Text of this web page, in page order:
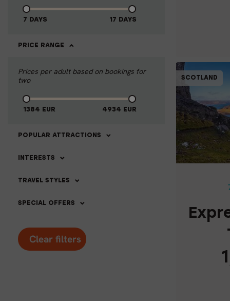
7 DAYS 17 DAYS
PRICE RANGE
Prices per adult based on bookings for
two
1384 EUR 4934 EUR
POPULAR ATTRACTIONS
INTERESTS
TRAVEL STYLES
SPECIAL OFFERS
Clear filters
SCOTLAND